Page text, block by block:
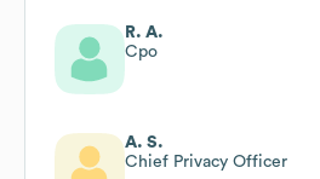
R. A.
Cpo
A. S.
Chief Privacy Officer